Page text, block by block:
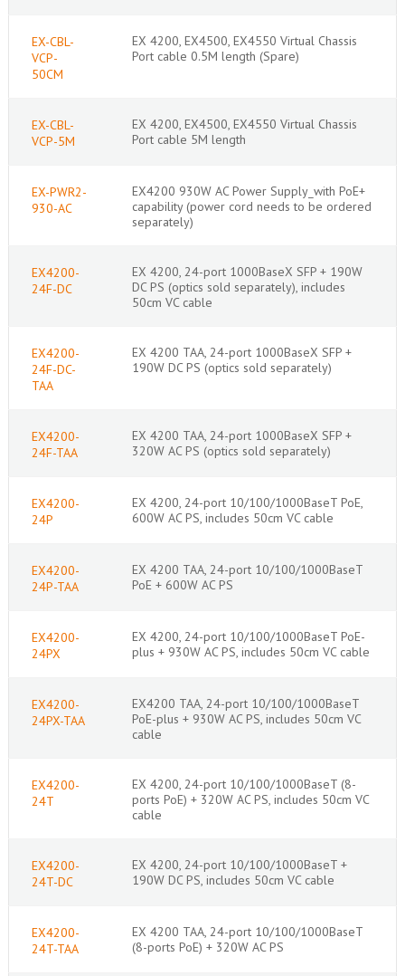
EX-CBL-
VCP-
50CM
EX 4200, EX4500, EX4550 Virtual Chassis
Port cable 0.5M length (Spare)
EX-CBL-
VCP-5M
EX 4200, EX4500, EX4550 Virtual Chassis
Port cable 5M length
EX-PWR2-
930-AC
EX4200 930W AC Power Supply_with PoE+
capability (power cord needs to be ordered
separately)
EX4200-
24F-DC
EX 4200, 24-port 1000BaseX SFP + 190W
DC PS (optics sold separately), includes
50cm VC cable
EX4200-
24F-DC-
TAA
EX 4200 TAA, 24-port 1000BaseX SFP +
190W DC PS (optics sold separately)
EX4200-
24F-TAA
EX 4200 TAA, 24-port 1000BaseX SFP +
320W AC PS (optics sold separately)
EX4200-
24P
EX 4200, 24-port 10/100/1000BaseT PoE,
600W AC PS, includes 50cm VC cable
EX4200-
24P-TAA
EX 4200 TAA, 24-port 10/100/1000BaseT
PoE + 600W AC PS
EX4200-
24PX
EX 4200, 24-port 10/100/1000BaseT PoE-
plus + 930W AC PS, includes 50cm VC cable
EX4200-
24PX-TAA
EX4200 TAA, 24-port 10/100/1000BaseT
PoE-plus + 930W AC PS, includes 50cm VC
cable
EX4200-
24T
EX 4200, 24-port 10/100/1000BaseT (8-
ports PoE) + 320W AC PS, includes 50cm VC
cable
EX4200-
24T-DC
EX 4200, 24-port 10/100/1000BaseT +
190W DC PS, includes 50cm VC cable
EX4200-
24T-TAA
EX 4200 TAA, 24-port 10/100/1000BaseT
(8-ports PoE) + 320W AC PS